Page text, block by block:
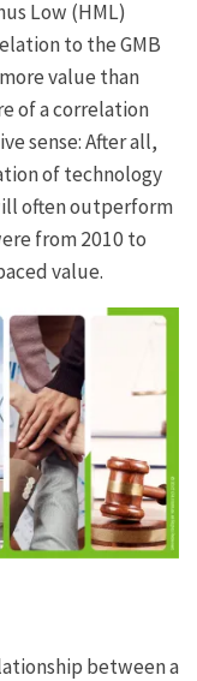
Low (HML)
to the GMB
value than
of a correlation
sense: After all,
of technology
often outperform
from 2010 to
value.
between a